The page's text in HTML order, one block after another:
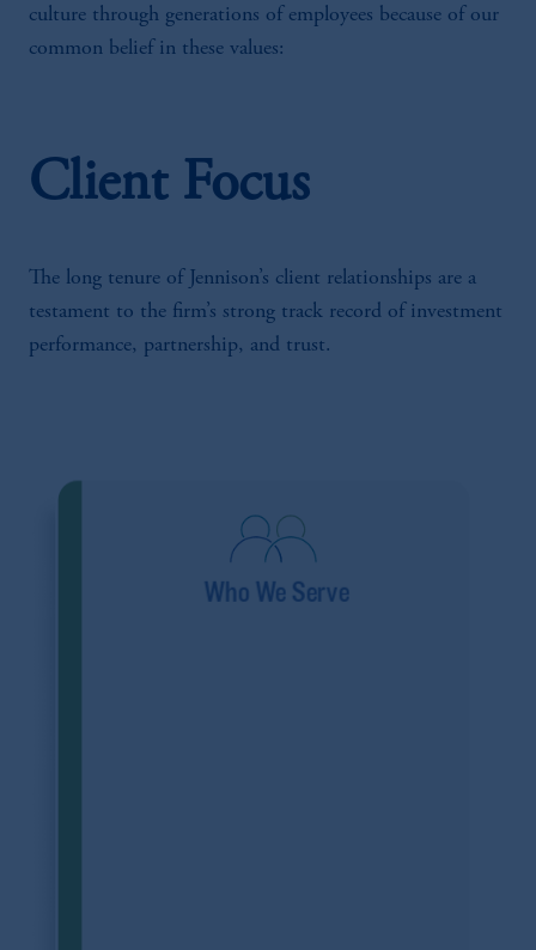
culture through generations of employees because of our
common belief in these values:
Client Focus
The long tenure of Jennison’s client relationships are a
testament to the firm’s strong track record of investment
performance, partnership, and trust.